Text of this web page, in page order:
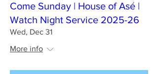
Come Sunday | House of Asé |
Watch Night Service 2025-26
Wed, Dec 31
More info